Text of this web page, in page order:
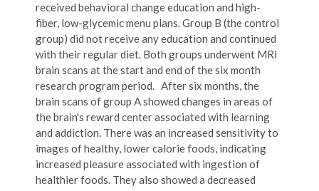
received behavioral change education and high-
fiber, low-glycemic menu plans. Group B (the control
group) did not receive any education and continued
with their regular diet. Both groups underwent MRI
brain scans at the start and end of the six month
research program period. After six months, the
brain scans of group A showed changes in areas of
the brain's reward center associated with learning
and addiction. There was an increased sensitivity to
images of healthy, lower calorie foods, indicating
increased pleasure associated with ingestion of
healthier foods. They also showed a decreased